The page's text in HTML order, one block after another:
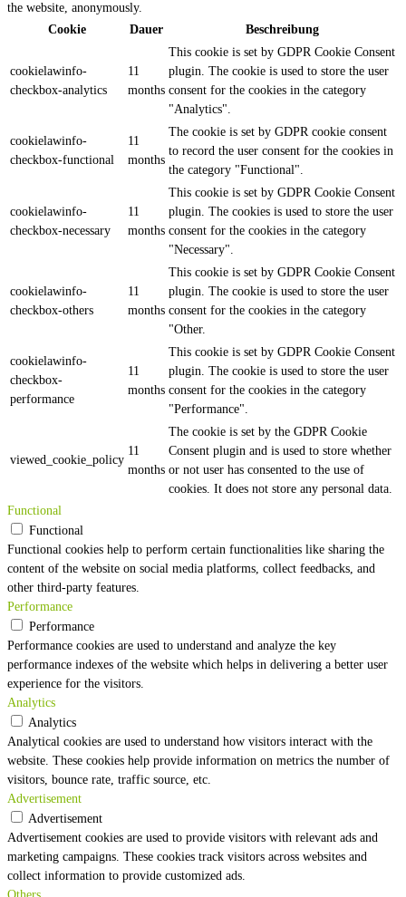
the website, anonymously.
Cookie
Dauer Beschreibung
cookielawinfo-
checkbox-analytics
11
months
This cookie is set by GDPR Cookie Consent
plugin. The cookie is used to store the user
consent for the cookies in the category
"Analytics".
cookielawinfo-
checkbox-functional
11
months
The cookie is set by GDPR cookie consent
to record the user consent for the cookies in
the category "Functional".
cookielawinfo-
checkbox-necessary
11
months
This cookie is set by GDPR Cookie Consent
plugin. The cookies is used to store the user
consent for the cookies in the category
"Necessary".
cookielawinfo-
checkbox-others
11
months
This cookie is set by GDPR Cookie Consent
plugin. The cookie is used to store the user
consent for the cookies in the category
"Other.
cookielawinfo-
checkbox-
performance
11
months
This cookie is set by GDPR Cookie Consent
plugin. The cookie is used to store the user
consent for the cookies in the category
"Performance".
viewed_cookie_policy
11
months
The cookie is set by the GDPR Cookie
Consent plugin and is used to store whether
or not user has consented to the use of
cookies. It does not store any personal data.
Functional
Functional
Functional cookies help to perform certain functionalities like sharing the
content of the website on social media platforms, collect feedbacks, and
other third-party features.
Performance
Performance
Performance cookies are used to understand and analyze the key
performance indexes of the website which helps in delivering a better user
experience for the visitors.
Analytics
Analytics
Analytical cookies are used to understand how visitors interact with the
website. These cookies help provide information on metrics the number of
visitors, bounce rate, traffic source, etc.
Advertisement
Advertisement
Advertisement cookies are used to provide visitors with relevant ads and
marketing campaigns. These cookies track visitors across websites and
collect information to provide customized ads.